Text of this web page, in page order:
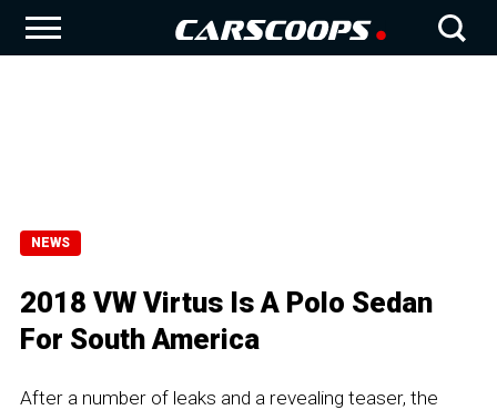
NEWS
2018 VW Virtus Is A Polo Sedan
For South America
After a number of leaks and a revealing teaser, the